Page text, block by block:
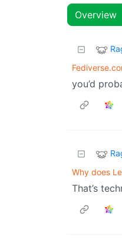
Overview
you’d
Why does
That’s